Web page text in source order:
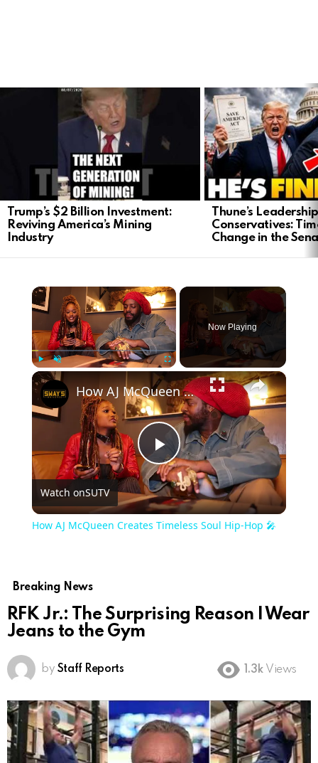
Trump’s $2 Billion Investment:
Reviving America’s Mining
Industry
Thune’s
Conservatives:
Change in the
×
Play Fullscreen
Now Playing
×
Play
Video
How AJ McQueen Creates Timeless Soul Hip-Hop 🎤
Watch onSUTV
How AJ McQueen Creates Timeless Soul Hip-Hop 🎤
Breaking News
RFK Jr.: The Surprising Reason I Wear
Jeans to the Gym
by Staff Reports 1.3k Views